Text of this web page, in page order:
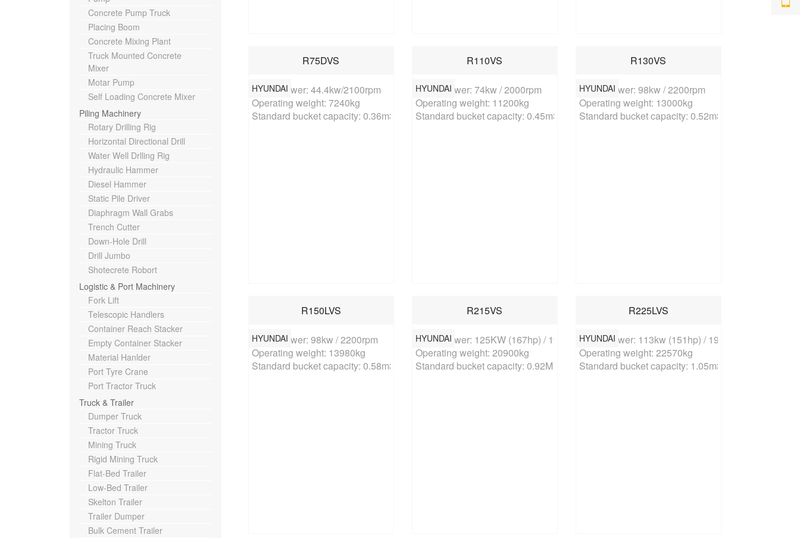
Concrete Pump Truck
Placing Boom
Concrete Mixing Plant
Truck Mounted Concrete
Mixer
Motar Pump
Self Loading Concrete Mixer
Piling Machinery
Rotary Drilling Rig
Horizontal Directional Drill
Water Well Drlling Rig
Hydraulic Hammer
Diesel Hammer
Static Pile Driver
Diaphragm Wall Grabs
Trench Cutter
Down-Hole Drill
Drill Jumbo
Shotecrete Robort
Logistic & Port Machinery
Fork Lift
Telescopic Handlers
Container Reach Stacker
Empty Container Stacker
Material Hanlder
Port Tyre Crane
Port Tractor Truck
Truck & Trailer
Dumper Truck
Tractor Truck
Mining Truck
Rigid Mining Truck
Flat-Bed Trailer
Low-Bed Trailer
Skelton Trailer
Trailer Dumper
Bulk Cement Trailer
R75DVS
HYUNDAI
Rated power: 44.4kw/2100rpm
Operating weight: 7240kg
Standard bucket capacity: 0.36m3
R110VS
HYUNDAI
Rated power: 74kw / 2000rpm
Operating weight: 11200kg
Standard bucket capacity: 0.45m3
R130VS
HYUNDAI
Rated power: 98kw / 2200rpm
Operating weight: 13000kg
Standard bucket capacity: 0.52m3
R150LVS
HYUNDAI
Rated power: 98kw / 2200rpm
Operating weight: 13980kg
Standard bucket capacity: 0.58m3
R215VS
HYUNDAI
Rated power: 125KW (167hp) / 1900rpm
Operating weight: 20900kg
Standard bucket capacity: 0.92M
R225LVS
HYUNDAI
Rated power: 113kw (151hp) / 1900rpm
Operating weight: 22570kg
Standard bucket capacity: 1.05m3